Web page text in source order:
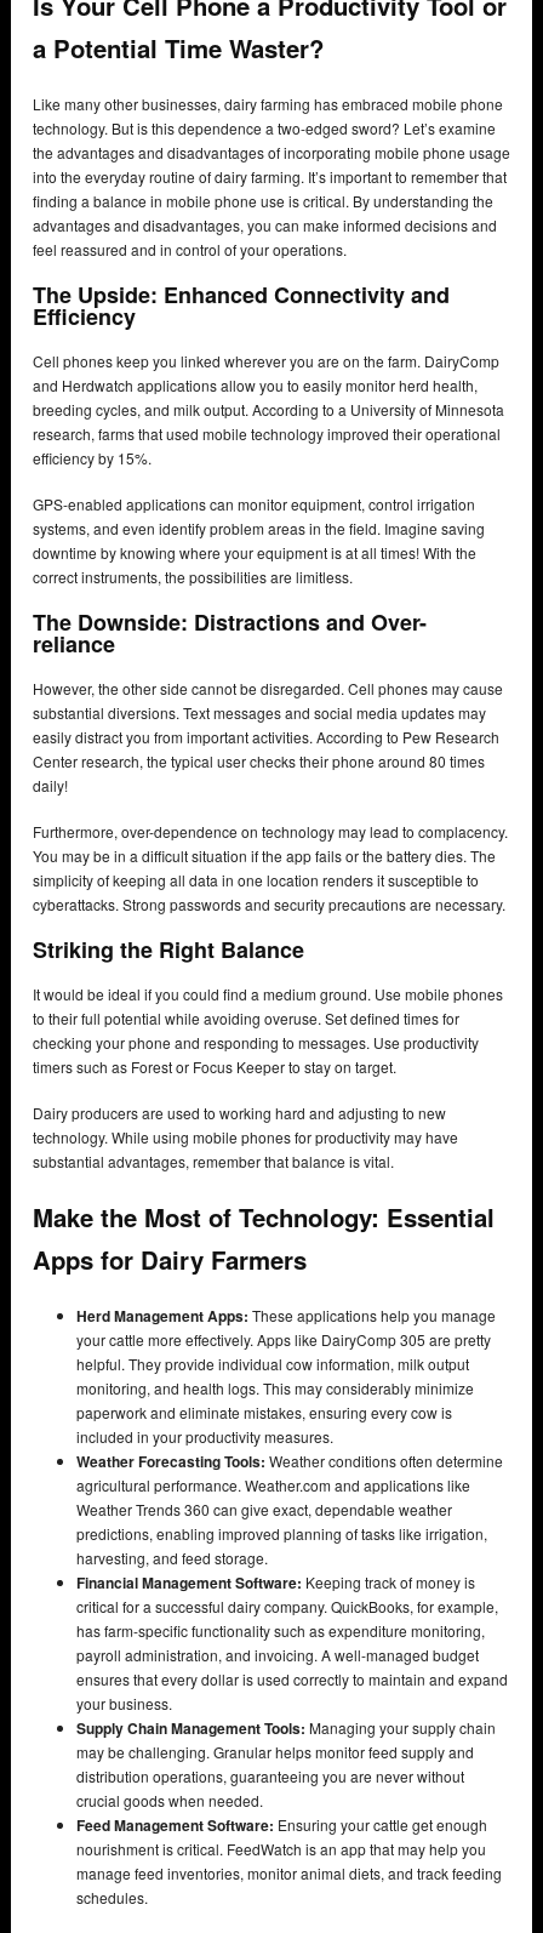
a Potential Time Waster?
Like many other businesses, dairy farming has embraced mobile phone
technology. But is this dependence a two-edged sword? Let’s examine
the advantages and disadvantages of incorporating mobile phone usage
into the everyday routine of dairy farming. It’s important to remember that
finding a balance in mobile phone use is critical. By understanding the
advantages and disadvantages, you can make informed decisions and
feel reassured and in control of your operations.
The Upside: Enhanced Connectivity and
Efficiency
Cell phones keep you linked wherever you are on the farm. DairyComp
and Herdwatch applications allow you to easily monitor herd health,
breeding cycles, and milk output. According to a University of Minnesota
research, farms that used mobile technology improved their operational
efficiency by 15%.
GPS-enabled applications can monitor equipment, control irrigation
systems, and even identify problem areas in the field. Imagine saving
downtime by knowing where your equipment is at all times! With the
correct instruments, the possibilities are limitless.
The Downside: Distractions and Over-
reliance
However, the other side cannot be disregarded. Cell phones may cause
substantial diversions. Text messages and social media updates may
easily distract you from important activities. According to Pew Research
Center research, the typical user checks their phone around 80 times
daily!
Furthermore, over-dependence on technology may lead to complacency.
You may be in a difficult situation if the app fails or the battery dies. The
simplicity of keeping all data in one location renders it susceptible to
cyberattacks. Strong passwords and security precautions are necessary.
Striking the Right Balance
It would be ideal if you could find a medium ground. Use mobile phones
to their full potential while avoiding overuse. Set defined times for
checking your phone and responding to messages. Use productivity
timers such as Forest or Focus Keeper to stay on target.
Dairy producers are used to working hard and adjusting to new
technology. While using mobile phones for productivity may have
substantial advantages, remember that balance is vital.
Make the Most of Technology: Essential
Apps for Dairy Farmers
Herd Management Apps: These applications help you manage
your cattle more effectively. Apps like DairyComp 305 are pretty
helpful. They provide individual cow information, milk output
monitoring, and health logs. This may considerably minimize
paperwork and eliminate mistakes, ensuring every cow is
included in your productivity measures.
Weather Forecasting Tools: Weather conditions often determine
agricultural performance. Weather.com and applications like
Weather Trends 360 can give exact, dependable weather
predictions, enabling improved planning of tasks like irrigation,
harvesting, and feed storage.
Financial Management Software: Keeping track of money is
critical for a successful dairy company. QuickBooks, for example,
has farm-specific functionality such as expenditure monitoring,
payroll administration, and invoicing. A well-managed budget
ensures that every dollar is used correctly to maintain and expand
your business.
Supply Chain Management Tools: Managing your supply chain
may be challenging. Granular helps monitor feed supply and
distribution operations, guaranteeing you are never without
crucial goods when needed.
Feed Management Software: Ensuring your cattle get enough
nourishment is critical. FeedWatch is an app that may help you
manage feed inventories, monitor animal diets, and track feeding
schedules.